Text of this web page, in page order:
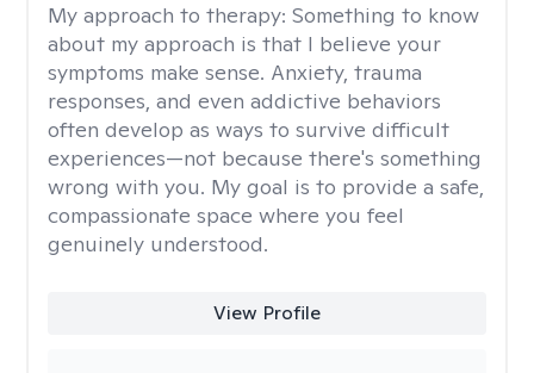
My approach to therapy: Something to know
about my approach is that I believe your
symptoms make sense. Anxiety, trauma
responses, and even addictive behaviors
often develop as ways to survive difficult
experiences—not because there's something
wrong with you. My goal is to provide a safe,
compassionate space where you feel
genuinely understood.
View Profile